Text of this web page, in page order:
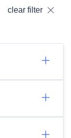
clear filter